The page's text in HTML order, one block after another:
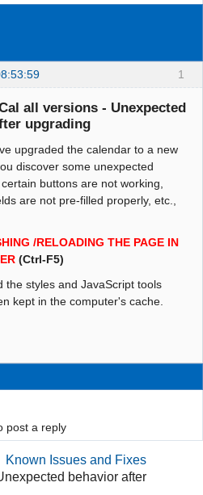
1
all versions - Unexpected
upgrading
upgraded the calendar to a new
discover some unexpected
buttons are not working,
are not pre-filled properly, etc.,
/RELOADING THE PAGE IN
(Ctrl-F5)
the styles and JavaScript tools
kept in the computer's cache.
post a reply
Known Issues and Fixes
behavior after